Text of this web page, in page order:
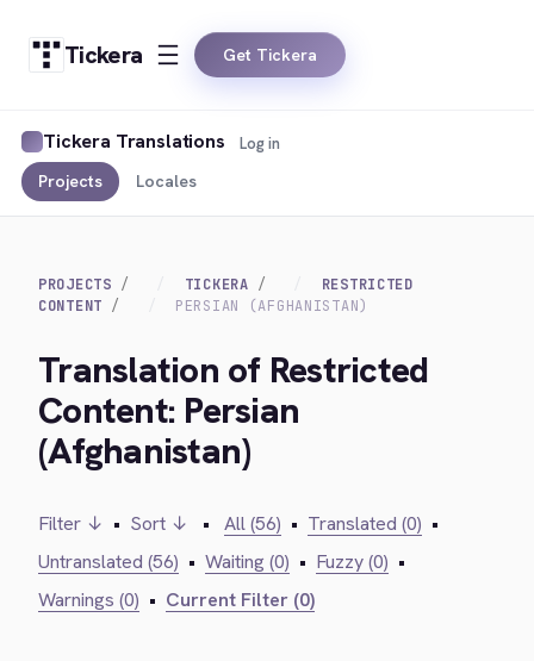
Tickera Get Tickera
Tickera Translations
Projects Locales
Log in
PROJECTS TICKERA
RESTRICTED
CONTENT
PERSIAN (AFGHANISTAN)
Translation of Restricted
Content: Persian
(Afghanistan)
Filter ↓ • Sort ↓ • All (56) • Translated (0) •
Untranslated (56) • Waiting (0) • Fuzzy (0) •
Warnings (0) • Current Filter (0)